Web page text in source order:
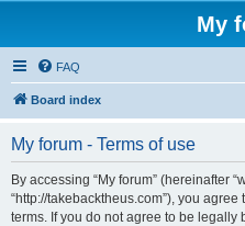
My
FAQ
Board index
My forum - Terms of use
By accessing “My forum” (hereinafter
“http://takebacktheus.com”), you
terms. If you do not agree to be